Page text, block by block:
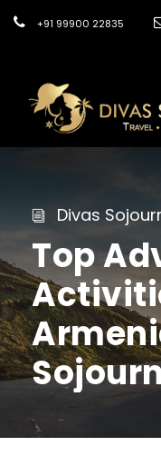
+91 99900 22835
Divas
Top